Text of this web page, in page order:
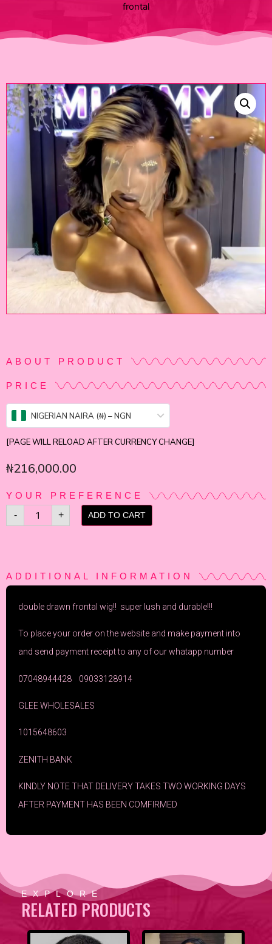
frontal
ABOUT PRODUCT
PRICE
NIGERIAN NAIRA (₦) – NGN
[PAGE WILL RELOAD AFTER CURRENCY CHANGE]
₦216,000.00
YOUR PREFERENCE
-
+ ADD TO CART
ADDITIONAL INFORMATION
double drawn frontal wig!! super lush and durable!!!
To place your order on the website and make payment into
and send payment receipt to any of our whatapp number
07048944428 09033128914
GLEE WHOLESALES
1015648603
ZENITH BANK
KINDLY NOTE THAT DELIVERY TAKES TWO WORKING DAYS
AFTER PAYMENT HAS BEEN COMFIRMED
EXPLORE
RELATED PRODUCTS